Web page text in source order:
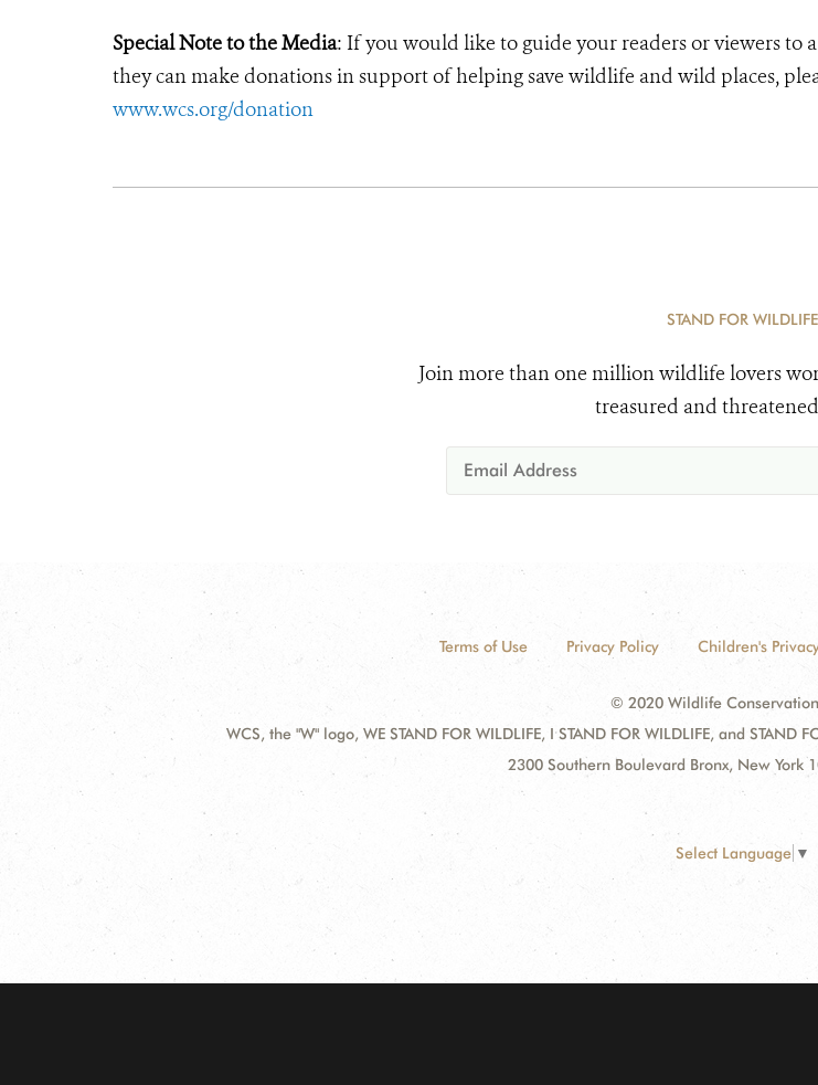
Special Note to the Media: If you would like to guide your readers or viewers to
they can make donations in support of helping save wildlife and wild places,
www.wcs.org/donation
STAND FOR WILDLIFE
Join more than one million wildlife lovers
treasured and
Terms of Use Privacy Policy Children's
© 2020 Wildlife
WCS, the "W" logo, WE STAND FOR WILDLIFE, I STAND FOR WILDLIFE, and
2300 Southern Boulevard Bronx, New York
Select Language ▼